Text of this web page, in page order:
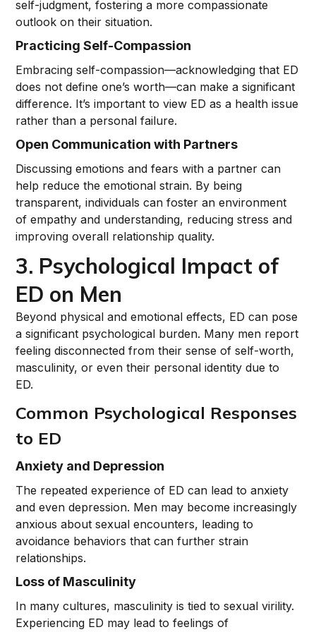
self-judgment, fostering a more compassionate
outlook on their situation.
Practicing Self-Compassion
Embracing self-compassion—acknowledging that ED
does not define one’s worth—can make a significant
difference. It’s important to view ED as a health issue
rather than a personal failure.
Open Communication with Partners
Discussing emotions and fears with a partner can
help reduce the emotional strain. By being
transparent, individuals can foster an environment
of empathy and understanding, reducing stress and
improving overall relationship quality.
3. Psychological Impact of
ED on Men
Beyond physical and emotional effects, ED can pose
a significant psychological burden. Many men report
feeling disconnected from their sense of self-worth,
masculinity, or even their personal identity due to
ED.
Common Psychological Responses
to ED
Anxiety and Depression
The repeated experience of ED can lead to anxiety
and even depression. Men may become increasingly
anxious about sexual encounters, leading to
avoidance behaviors that can further strain
relationships.
Loss of Masculinity
In many cultures, masculinity is tied to sexual virility.
Experiencing ED may lead to feelings of